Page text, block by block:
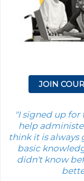
JOIN
"I signed up for
help
think it is always
basic
didn't know